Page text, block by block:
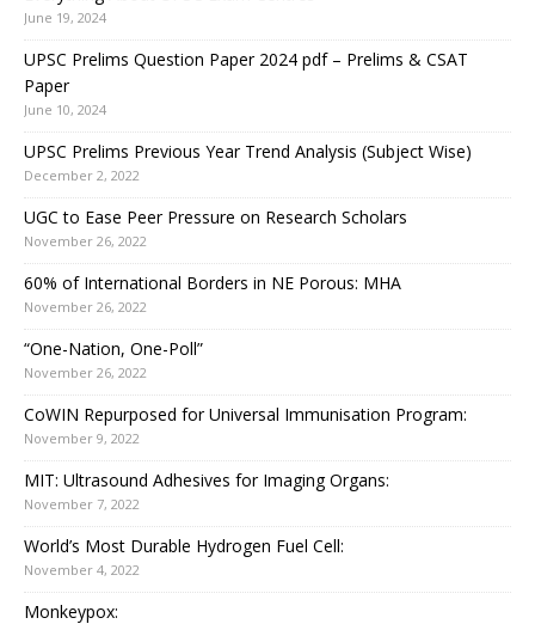
June 19, 2024
UPSC Prelims Question Paper 2024 pdf – Prelims & CSAT
Paper
June 10, 2024
UPSC Prelims Previous Year Trend Analysis (Subject Wise)
December 2, 2022
UGC to Ease Peer Pressure on Research Scholars
November 26, 2022
60% of International Borders in NE Porous: MHA
November 26, 2022
“One-Nation, One-Poll”
November 26, 2022
CoWIN Repurposed for Universal Immunisation Program:
November 9, 2022
MIT: Ultrasound Adhesives for Imaging Organs:
November 7, 2022
World’s Most Durable Hydrogen Fuel Cell:
November 4, 2022
Monkeypox: